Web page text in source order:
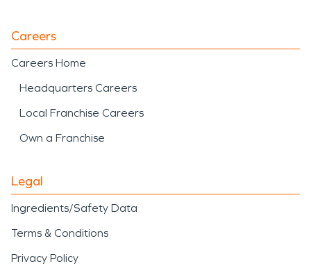
Careers
Careers Home
Headquarters Careers
Local Franchise Careers
Own a Franchise
Legal
Ingredients/Safety Data
Terms & Conditions
Privacy Policy